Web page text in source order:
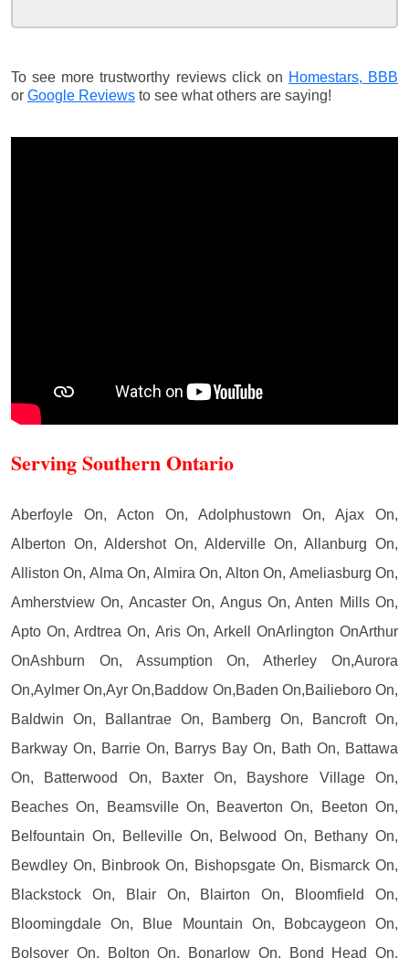
To see more trustworthy reviews click on Homestars, BBB
or Google Reviews to see what others are saying!
Serving Southern Ontario
Aberfoyle On, Acton On, Adolphustown On, Ajax On,
Alberton On, Aldershot On, Alderville On, Allanburg On,
Alliston On, Alma On, Almira On, Alton On, Ameliasburg On,
Amherstview On, Ancaster On, Angus On, Anten Mills On,
Apto On, Ardtrea On, Aris On, Arkell OnArlington OnArthur
OnAshburn On, Assumption On, Atherley On,Aurora
On,Aylmer On,Ayr On,Baddow On,Baden On,Bailieboro On,
Baldwin On, Ballantrae On, Bamberg On, Bancroft On,
Barkway On, Barrie On, Barrys Bay On, Bath On, Battawa
On, Batterwood On, Baxter On, Bayshore Village On,
Beaches On, Beamsville On, Beaverton On, Beeton On,
Belfountain On, Belleville On, Belwood On, Bethany On,
Bewdley On, Binbrook On, Bishopsgate On, Bismarck On,
Blackstock On, Blair On, Blairton On, Bloomfield On,
Bloomingdale On, Blue Mountain On, Bobcaygeon On,
Bolsover On, Bolton On, Bonarlow On, Bond Head On,